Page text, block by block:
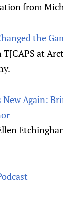
from
the
at
Again: